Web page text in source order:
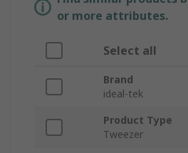
or more attributes.
Select all
Brand
ideal-tek
Product Type
Tweezer